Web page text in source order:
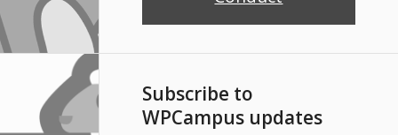
Subscribe to
WPCampus updates